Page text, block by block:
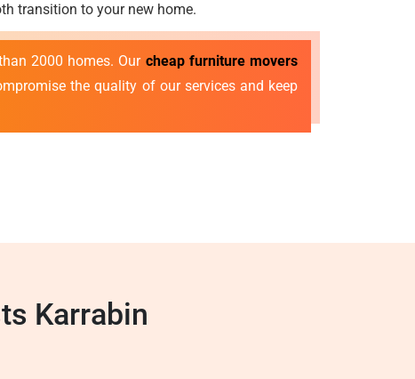
transition to your new home.
2000 homes. Our cheap furniture movers
the quality of our services and keep
Karrabin